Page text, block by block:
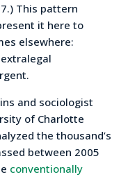
This pattern
it here to
elsewhere:
and sociologist
of Charlotte
the thousand’s
between 2005
conventionally